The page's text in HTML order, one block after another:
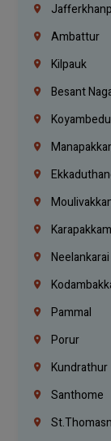
Ambattur
Kilpauk
Besant
Koyambedu
Karapakkam
Neelankarai
Pammal
Porur
Kundrathur
Santhome